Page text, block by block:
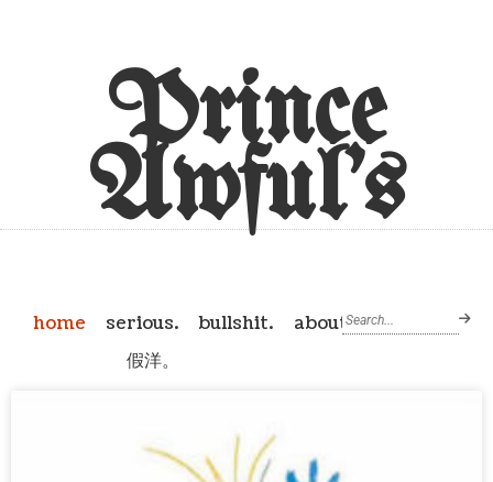
Prince
Awful's
home serious.
bullshit.
假洋。
about